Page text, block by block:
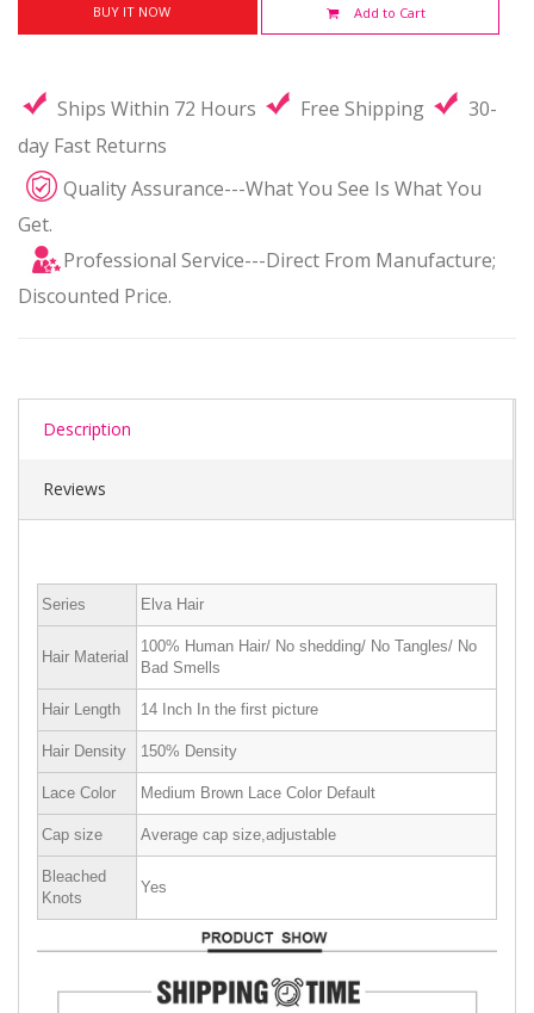
BUY IT NOW Add to Cart
Ships Within 72 Hours Free Shipping
30-
day Fast Returns
Quality Assurance---What You See Is What You
Get.
Professional Service---Direct From Manufacture;
Discounted Price.
Description
Reviews
Series Elva Hair
Hair Material
100% Human Hair/ No shedding/ No Tangles/ No
Bad Smells
Hair Length 14 Inch In the first picture
Hair Density 150% Density
Lace Color Medium Brown Lace Color Default
Cap size Average cap size,adjustable
Bleached
Knots
Yes